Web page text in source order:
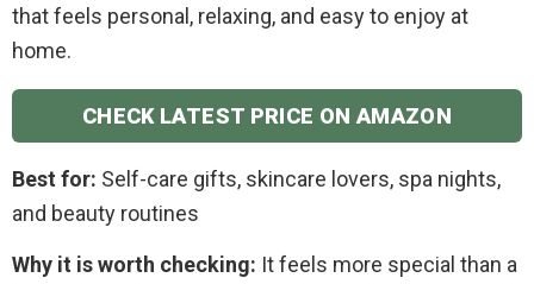
that feels personal, relaxing, and easy to enjoy at
home.
CHECK LATEST PRICE ON AMAZON
Best for: Self-care gifts, skincare lovers, spa nights,
and beauty routines
Why it is worth checking: It feels more special than a